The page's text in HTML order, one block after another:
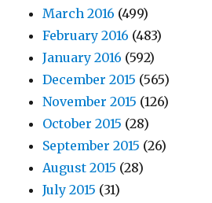
March 2016 (499)
February 2016 (483)
January 2016 (592)
December 2015 (565)
November 2015 (126)
October 2015 (28)
September 2015 (26)
August 2015 (28)
July 2015 (31)